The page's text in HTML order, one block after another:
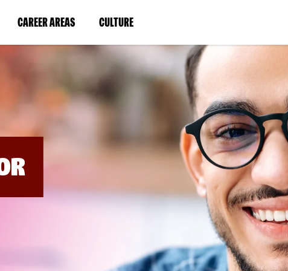
CAREER AREAS(LINK
IN
NEW
WINDOW)
CULTURE(LINK
IN
A
NEW
WINDOW)